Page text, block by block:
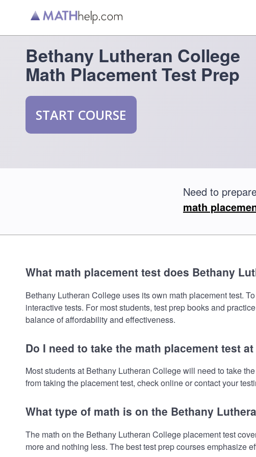
Bethany Lutheran College
Math Placement Test Prep
START COURSE
Need to
math
What math placement test does Bethany
Bethany Lutheran College uses its own math placement test.
interactive tests. For most students, test prep books and
balance of affordability and effectiveness.
Do I need to take the math placement test
Most students at Bethany Lutheran College will need to take
from taking the placement test, check online or contact your
What type of math is on the Bethany
The math on the Bethany Lutheran College placement test
more and nothing less. The best test prep courses emphasize